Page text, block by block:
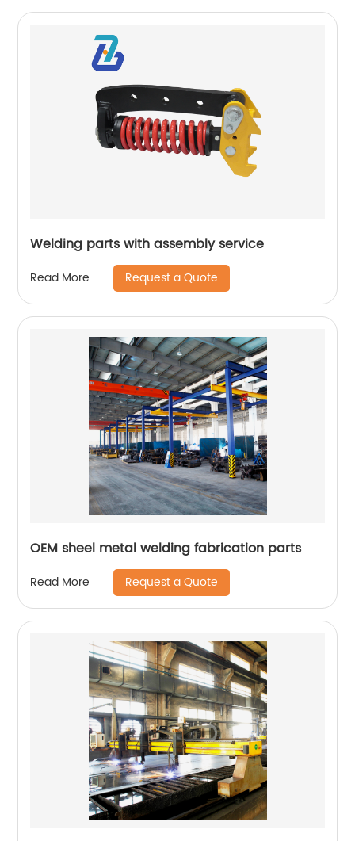
Welding parts with assembly service
Read More Request a Quote
OEM sheel metal welding fabrication parts
Read More Request a Quote